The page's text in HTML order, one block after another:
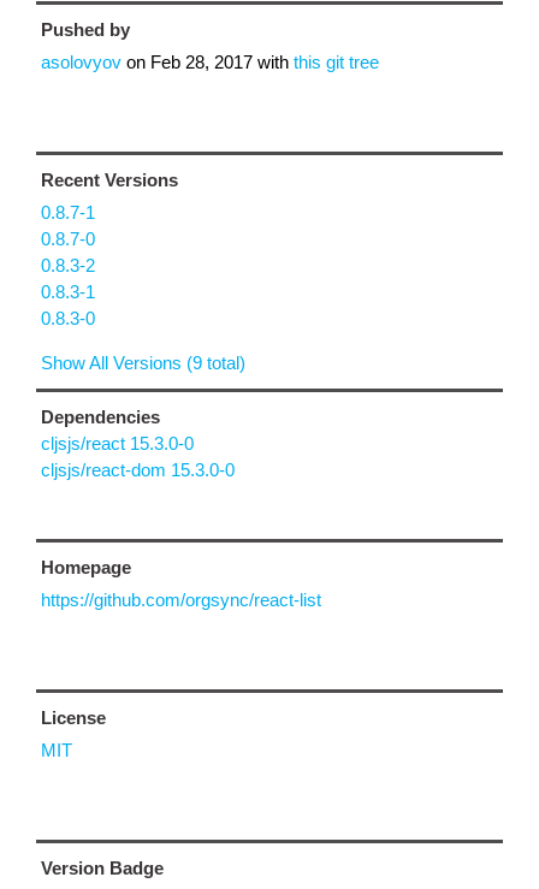
Pushed by
asolovyov on Feb 28, 2017 with this git tree
Recent Versions
0.8.7-1
0.8.7-0
0.8.3-2
0.8.3-1
0.8.3-0
Show All Versions (9 total)
Dependencies
cljsjs/react 15.3.0-0
cljsjs/react-dom 15.3.0-0
Homepage
https://github.com/orgsync/react-list
License
MIT
Version Badge